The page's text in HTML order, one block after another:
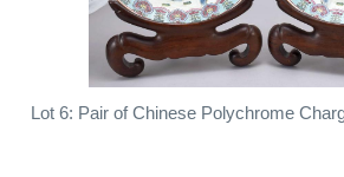
Lot 6: Pair of Chinese Polychrome